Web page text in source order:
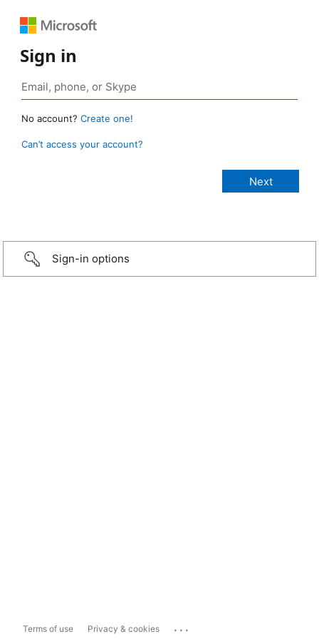
Sign in
No account? Create one!
Can’t access your account?
Sign-in options
Terms of use Privacy & cookies ...